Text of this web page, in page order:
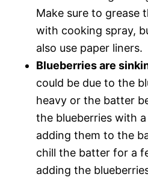
Make sure to grease
with cooking spray,
also use paper liners.
Blueberries are
could be due to the
heavy or the batter
the blueberries with
adding them to the
chill the batter for a
adding the